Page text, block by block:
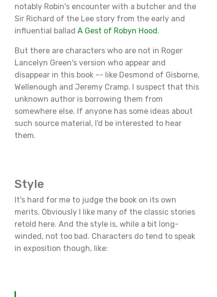
notably Robin's encounter with a butcher and the
Sir Richard of the Lee story from the early and
influential ballad A Gest of Robyn Hood .
But there are characters who are not in Roger
Lancelyn Green's version who appear and
disappear in this book -- like Desmond of Gisborne,
Wellenough and Jeremy Cramp. I suspect that this
unknown author is borrowing them from
somewhere else. If anyone has some ideas about
such source material, I'd be interested to hear
them.
Style
It's hard for me to judge the book on its own
merits. Obviously I like many of the classic stories
retold here. And the style is, while a bit long-
winded, not too bad. Characters do tend to speak
in exposition though, like: